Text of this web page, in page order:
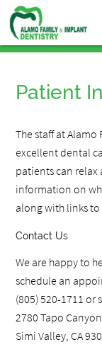
Patient
The staff at
excellent dental
patients can relax
information on
along with links
Contact Us
We are happy to
schedule an
(805) 520-1711 or
2780 Tapo
Simi Valley, CA